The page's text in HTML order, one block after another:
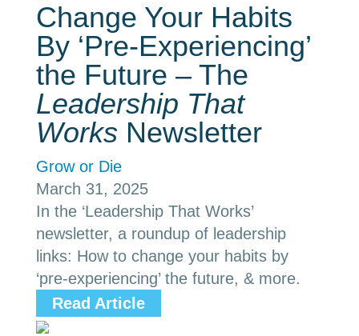
Change Your Habits
By ‘Pre-Experiencing’
the Future – The
Leadership That
Works Newsletter
Grow or Die
March 31, 2025
In the ‘Leadership That Works’
newsletter, a roundup of leadership
links: How to change your habits by
‘pre-experiencing’ the future, & more.
Read Article